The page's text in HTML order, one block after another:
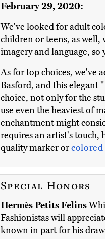
February 29, 2020:
We've looked for adult
children or teens, as
imagery and language,
As for top choices, we've
Basford, and this elegant
choice, not only for the
use even the heaviest of
enchantment might
requires an artist's touch,
quality marker or
Special Honors
Hermès Petits Felins
Fashionistas will
known in part for his